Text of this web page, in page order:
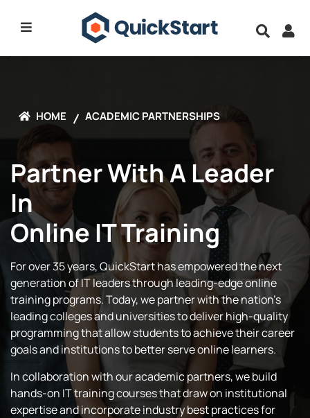
HOME ACADEMIC PARTNERSHIPS
Partner With A Leader
In
Online IT Training
For over 35 years, QuickStart has empowered the next
generation of IT leaders through leading-edge online
training programs. Today, we partner with the nation’s
leading colleges and universities to deliver high-quality
programming that allow students to achieve their career
goals and institutions to better serve online learners.
In collaboration with our academic partners, we build
hands-on IT training courses that draw on institutional
expertise and incorporate industry best practices for